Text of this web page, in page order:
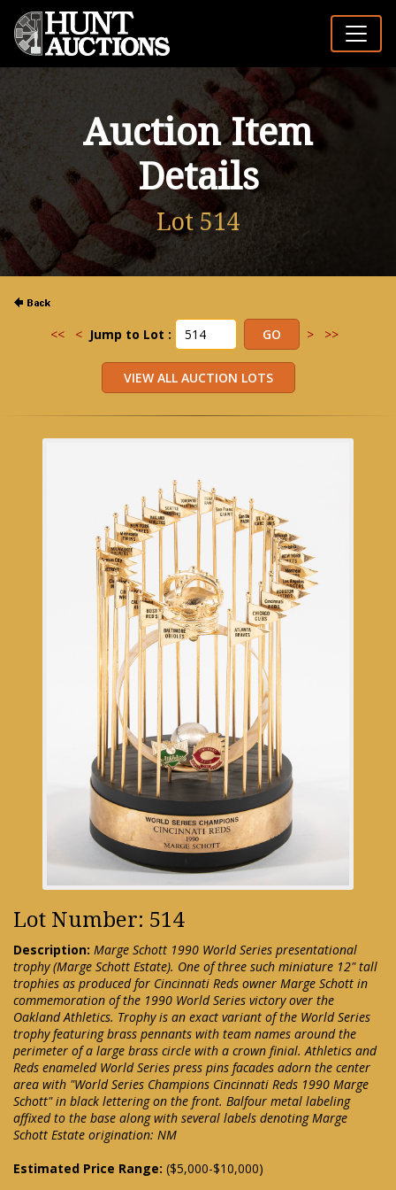
Auction Item
Details
Lot 514
<< < Jump to Lot : > >>
Lot Number: 514
Description: Marge Schott 1990 World Series presentational
trophy (Marge Schott Estate). One of three such miniature 12" tall
trophies as produced for Cincinnati Reds owner Marge Schott in
commemoration of the 1990 World Series victory over the
Oakland Athletics. Trophy is an exact variant of the World Series
trophy featuring brass pennants with team names around the
perimeter of a large brass circle with a crown finial. Athletics and
Reds enameled World Series press pins facades adorn the center
area with "World Series Champions Cincinnati Reds 1990 Marge
Schott" in black lettering on the front. Balfour metal labeling
affixed to the base along with several labels denoting Marge
Schott Estate origination: NM
Estimated Price Range: ($5,000-$10,000)